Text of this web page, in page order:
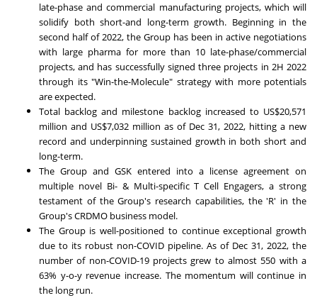
late-phase and commercial manufacturing projects, which will
solidify both short-and long-term growth. Beginning in the
second half of 2022, the Group has been in active negotiations
with large pharma for more than 10 late-phase/commercial
projects, and has successfully signed three projects in 2H 2022
through its "Win-the-Molecule" strategy with more potentials
are expected.
Total backlog and milestone backlog increased to US$20,571
million and US$7,032 million as of Dec 31, 2022, hitting a new
record and underpinning sustained growth in both short and
long-term.
The Group and GSK entered into a license agreement on
multiple novel Bi- & Multi-specific T Cell Engagers, a strong
testament of the Group's research capabilities, the 'R' in the
Group's CRDMO business model.
The Group is well-positioned to continue exceptional growth
due to its robust non-COVID pipeline. As of Dec 31, 2022, the
number of non-COVID-19 projects grew to almost 550 with a
63% y-o-y revenue increase. The momentum will continue in
the long run.